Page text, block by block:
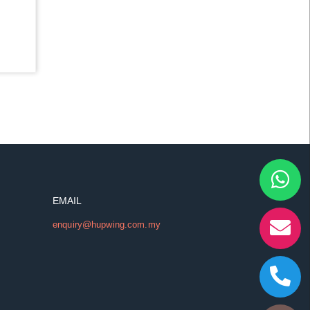
EMAIL
enquiry@hupwing.com.my